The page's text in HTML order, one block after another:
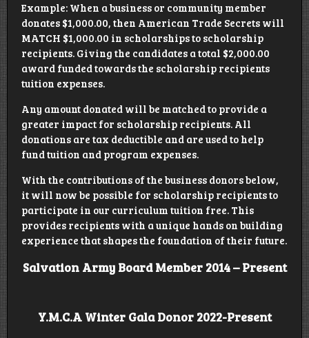
Example: When a business or community member
donates $1,000.00, then American Trade Secrets will
MATCH $1,000.00 in scholarships to scholarship
recipients. Giving the candidates a total $2,000.00
award funded towards the scholarship recipients
tuition expenses.
Any amount donated will be matched to provide a
greater impact for scholarship recipients. All
donations are tax deductible and are used to help
fund tuition and program expenses.
With the contributions of the business donors below,
it will now be possible for scholarship recipients to
participate in our curriculum tuition free. This
provides recipients with a unique hands on building
experience that shapes the foundation of their future.
Salvation Army Board Member 2014 – Present
Y.M.C.A Winter Gala Donor 2022-Present